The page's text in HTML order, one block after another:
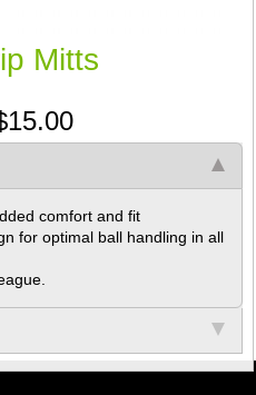
Mitts
comfort and fit
for optimal ball handling in all